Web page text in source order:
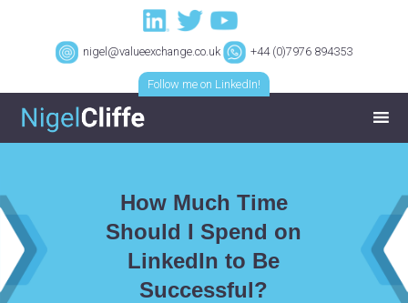
nigel@valueexchange.co.uk +44 (0)7976 894353
Follow me on LinkedIn!
How Much Time
Should I Spend on
LinkedIn to Be
Successful?